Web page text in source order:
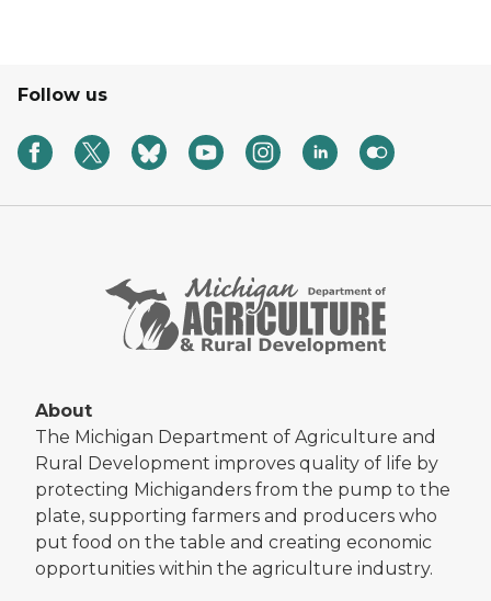
Follow us
About
The Michigan Department of Agriculture and
Rural Development improves quality of life by
protecting Michiganders from the pump to the
plate, supporting farmers and producers who
put food on the table and creating economic
opportunities within the agriculture industry.